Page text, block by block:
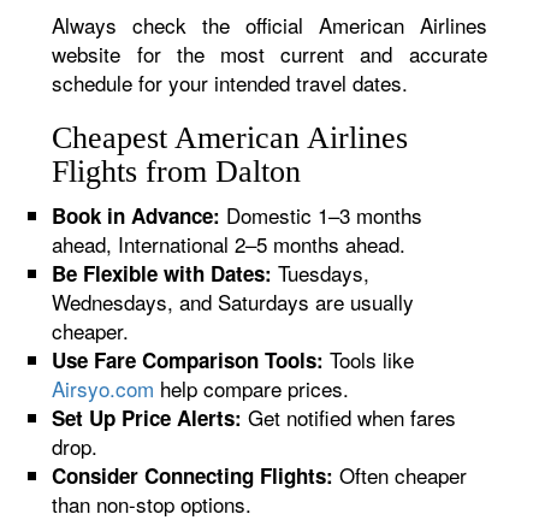
Always check the official American Airlines
website for the most current and accurate
schedule for your intended travel dates.
Cheapest American Airlines
Flights from Dalton
Book in Advance: Domestic 1–3 months
ahead, International 2–5 months ahead.
Be Flexible with Dates: Tuesdays,
Wednesdays, and Saturdays are usually
cheaper.
Use Fare Comparison Tools: Tools like
Airsyo.com help compare prices.
Set Up Price Alerts: Get notified when fares
drop.
Consider Connecting Flights: Often cheaper
than non-stop options.